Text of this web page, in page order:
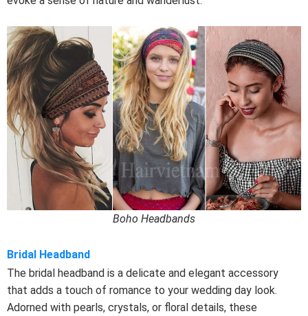
Boho Headbands
Bridal Headband
The bridal headband is a delicate and elegant accessory
that adds a touch of romance to your wedding day look.
Adorned with pearls, crystals, or floral details, these